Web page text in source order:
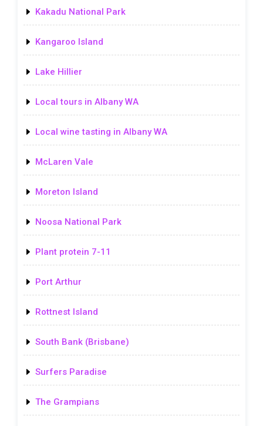
Kakadu National Park
Kangaroo Island
Lake Hillier
Local tours in Albany WA
Local wine tasting in Albany WA
McLaren Vale
Moreton Island
Noosa National Park
Plant protein 7-11
Port Arthur
Rottnest Island
South Bank (Brisbane)
Surfers Paradise
The Grampians